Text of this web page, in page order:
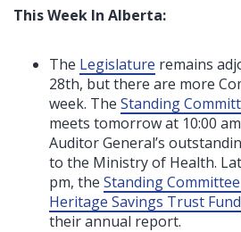
This Week In Alberta:
The Legislature remains
28th, but there are more
week. The Standing
meets tomorrow at 10:00
Auditor General’s
to the Ministry of Health.
pm, the Standing
Heritage Savings Trust Fund
their annual report.